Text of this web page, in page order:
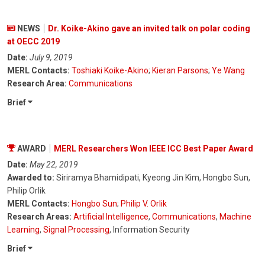
NEWS
Dr. Koike-Akino gave an invited talk on polar coding
at OECC 2019
Date: July 9, 2019
MERL Contacts: Toshiaki Koike-Akino; Kieran Parsons; Ye Wang
Research Area: Communications
Brief
AWARD
MERL Researchers Won IEEE ICC Best Paper Award
Date: May 22, 2019
Awarded to: Siriramya Bhamidipati, Kyeong Jin Kim, Hongbo Sun,
Philip Orlik
MERL Contacts: Hongbo Sun; Philip V. Orlik
Research Areas: Artificial Intelligence, Communications, Machine
Learning, Signal Processing, Information Security
Brief